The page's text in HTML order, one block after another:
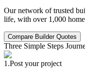
Our network of trusted
life, with over 1,000
Compare Builder Quotes
Three Simple Steps
1.Post your project